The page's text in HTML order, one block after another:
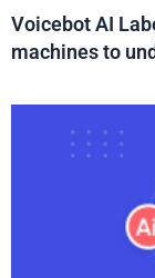
Voicebot AI
machines to